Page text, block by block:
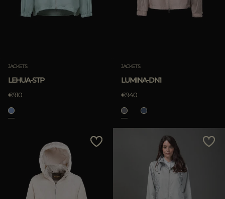
JACKETS
LEHUA-STP
€910
JACKETS
LUMINA-DN1
€940